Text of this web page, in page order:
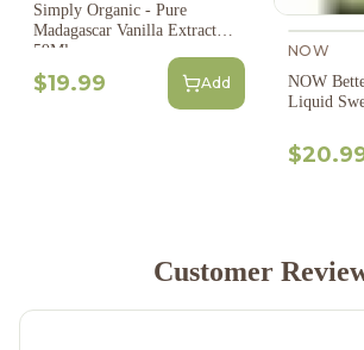
Simply Organic - Pure
Madagascar Vanilla Extract
59Ml
$19.99 Add
NOW
NOW
Liquid
Customer